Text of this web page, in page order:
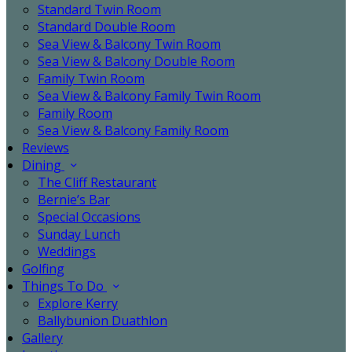
Standard Twin Room
Standard Double Room
Sea View & Balcony Twin Room
Sea View & Balcony Double Room
Family Twin Room
Sea View & Balcony Family Twin Room
Family Room
Sea View & Balcony Family Room
Reviews
Dining
The Cliff Restaurant
Bernie’s Bar
Special Occasions
Sunday Lunch
Weddings
Golfing
Things To Do
Explore Kerry
Ballybunion Duathlon
Gallery